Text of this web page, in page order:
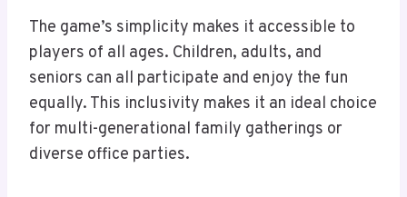
The game’s simplicity makes it accessible to
players of all ages. Children, adults, and
seniors can all participate and enjoy the fun
equally. This inclusivity makes it an ideal choice
for multi-generational family gatherings or
diverse office parties.